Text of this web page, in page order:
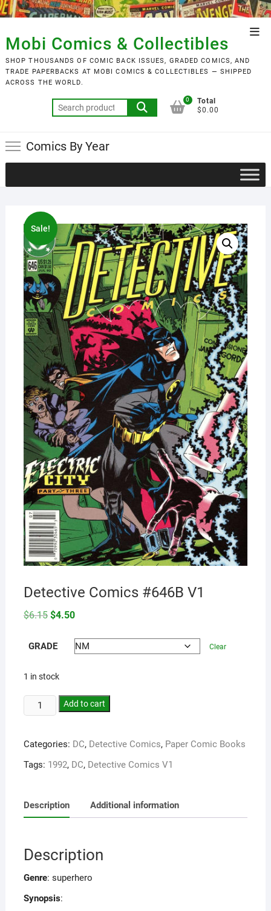
Skip
to
content
Mobi Comics & Collectibles
SHOP THOUSANDS OF COMIC BACK ISSUES, GRADED COMICS, AND
TRADE PAPERBACKS AT MOBI COMICS & COLLECTIBLES — SHIPPED
ACROSS THE WORLD.
Search
for:
0
Total
$0.00
Comics By Year
Sale!
Detective Comics #646B V1
$6.15 Original
$6.15.
$4.50Current
$4.50.
GRADE Clear
1 in stock
Add to cart
Categories: DC, Detective Comics, Paper Comic Books
Tags: 1992, DC, Detective Comics V1
Description Additional information
Description
Genre: superhero
Synopsis: